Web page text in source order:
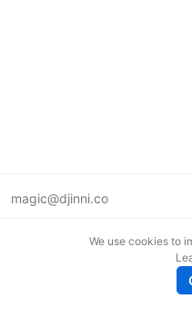
magic@djinni.co
We use cookies to